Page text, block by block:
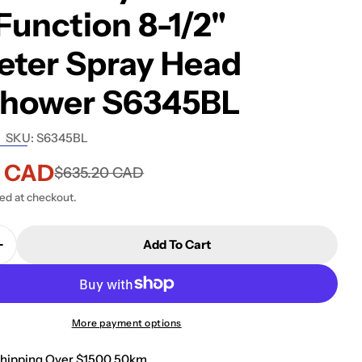
8-1/2"
Spray Head
S6345BL
SKU: S6345BL
$635.20 CAD
at checkout.
Add To Cart
More payment options